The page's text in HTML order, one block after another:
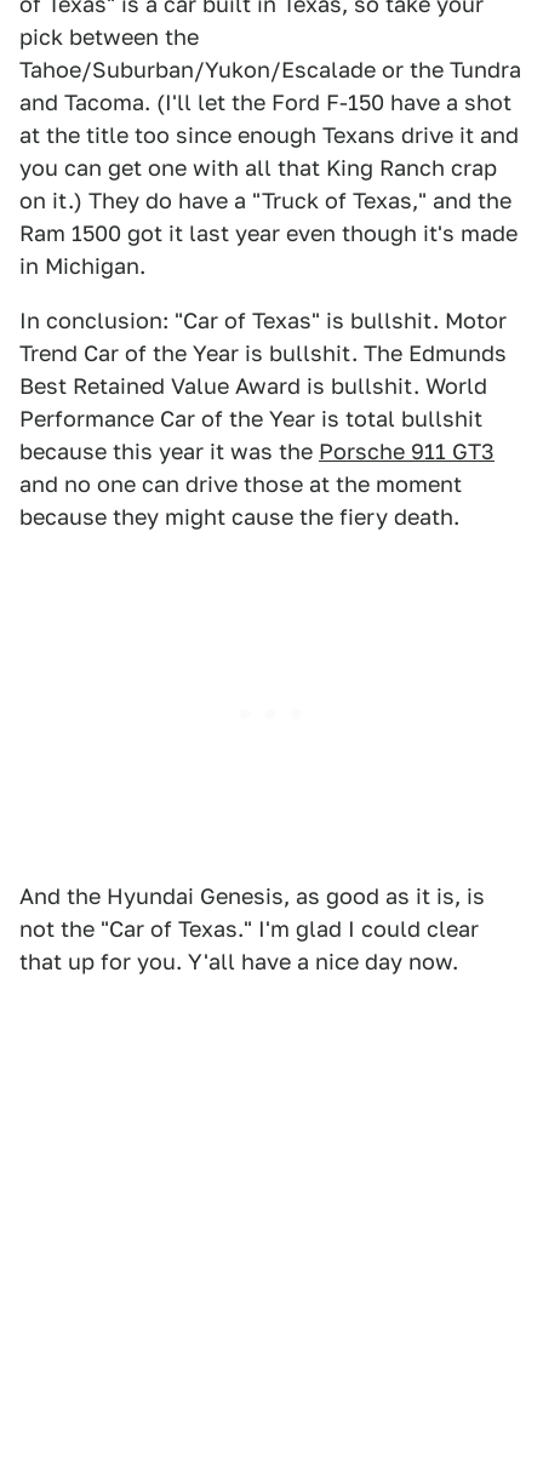
pick between the
Tahoe/Suburban/Yukon/Escalade or the Tundra
and Tacoma. (I'll let the Ford F-150 have a shot
at the title too since enough Texans drive it and
you can get one with all that King Ranch crap
on it.) They do have a "Truck of Texas," and the
Ram 1500 got it last year even though it's made
in Michigan.
In conclusion: "Car of Texas" is bullshit. Motor
Trend Car of the Year is bullshit. The Edmunds
Best Retained Value Award is bullshit. World
Performance Car of the Year is total bullshit
because this year it was the Porsche 911 GT3
and no one can drive those at the moment
because they might cause the fiery death.
And the Hyundai Genesis, as good as it is, is
not the "Car of Texas." I'm glad I could clear
that up for you. Y'all have a nice day now.